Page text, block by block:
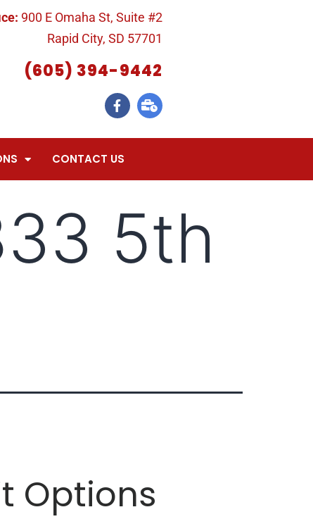
900 E Omaha St, Suite #2
Rapid City, SD 57701
(605) 394-9442
CONTACT US
5th
Options